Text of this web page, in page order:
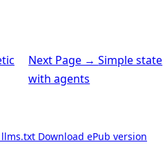
Next Page →Simple state
with agents
llms.txt Download ePub version